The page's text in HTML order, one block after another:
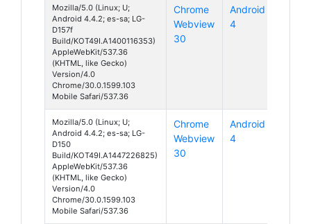
Mozilla/5.0 (Linux; U;
Android 4.4.2; es-sa; LG-
D157f
Build/KOT49I.A1400116353)
AppleWebKit/537.36
(KHTML, like Gecko)
Version/4.0
Chrome/30.0.1599.103
Mobile Safari/537.36
Chrome
Webview
30
Android
4
Mozilla/5.0 (Linux; U;
Android 4.4.2; es-sa; LG-
D150
Build/KOT49I.A1447226825)
AppleWebKit/537.36
(KHTML, like Gecko)
Version/4.0
Chrome/30.0.1599.103
Mobile Safari/537.36
Chrome
Webview
30
Android
4